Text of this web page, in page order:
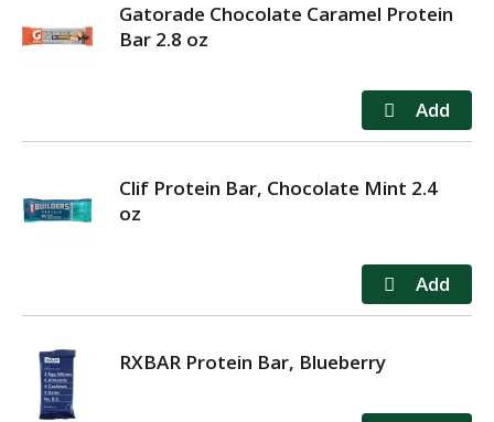
Gatorade Chocolate Caramel Protein
Bar 2.8 oz
Clif Protein Bar, Chocolate Mint 2.4
oz
RXBAR Protein Bar, Blueberry